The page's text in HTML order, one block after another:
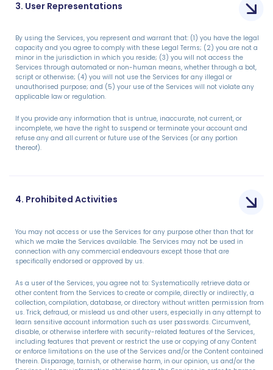
3. User Representations
By using the Services, you represent and warrant that: (1) you have the legal
capacity and you agree to comply with these Legal Terms; (2) you are not a
minor in the jurisdiction in which you reside; (3) you will not access the
Services through automated or non-human means, whether through a bot,
script or otherwise; (4) you will not use the Services for any illegal or
unauthorised purpose; and (5) your use of the Services will not violate any
applicable law or regulation.
If you provide any information that is untrue, inaccurate, not current, or
incomplete, we have the right to suspend or terminate your account and
refuse any and all current or future use of the Services (or any portion
thereof).
4. Prohibited Activities
You may not access or use the Services for any purpose other than that for
which we make the Services available. The Services may not be used in
connection with any commercial endeavours except those that are
specifically endorsed or approved by us.
As a user of the Services, you agree not to: Systematically retrieve data or
other content from the Services to create or compile, directly or indirectly, a
collection, compilation, database, or directory without written permission from
us. Trick, defraud, or mislead us and other users, especially in any attempt to
learn sensitive account information such as user passwords. Circumvent,
disable, or otherwise interfere with security-related features of the Services,
including features that prevent or restrict the use or copying of any Content
or enforce limitations on the use of the Services and/or the Content contained
therein. Disparage, tarnish, or otherwise harm, in our opinion, us and/or the